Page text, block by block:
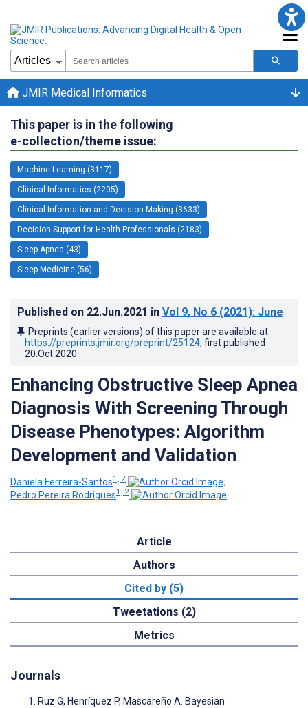
JMIR Medical Informatics
This paper is in the following
e-collection/theme issue:
Machine Learning (3117)
Clinical Informatics (2205)
Clinical Information and Decision Making (3633)
Decision Support for Health Professionals (2183)
Sleep Apnea (43)
Sleep Medicine (56)
Published on 22.Jun.2021 in Vol 9, No 6 (2021): June
Preprints (earlier versions) of this paper are available at
https://preprints.jmir.org/preprint/25124, first published
20.Oct.2020
Enhancing Obstructive Sleep Apnea
Diagnosis With Screening Through
Disease Phenotypes: Algorithm
Development and Validation
Daniela Ferreira-Santos1, 2
;
Pedro Pereira Rodrigues1, 2
Article
Authors
Cited by (5)
Tweetations (2)
Metrics
Journals
Ruz G, Henríquez P, Mascareño A. Bayesian